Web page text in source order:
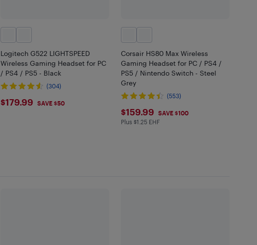
Logitech G522 LIGHTSPEED
Wireless Gaming Headset for PC
/ PS4 / PS5 - Black
(304)
$179.99
$179.99 SAVE $50
Corsair HS80 Max Wireless
Gaming Headset for PC / PS4 /
PS5 / Nintendo Switch - Steel
Grey
(553)
$159.99
$159.99 SAVE $100
Plus $1.25 in EHF
Plus $1.25 EHF